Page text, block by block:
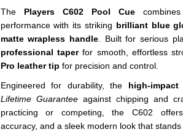
The Players C602 Pool Cuecombines
performance with its striking brilliant blue
matte wrapless handle. Built for serious
professional taperfor smooth, effortless
Pro leather tip for precision and control.
Engineered for durability, the high-impact
Lifetime Guaranteeagainst chipping and
practicing or competing, the C602
accuracy, and a sleek modern look that stands